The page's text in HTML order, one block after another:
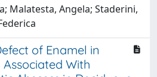
Malatesta, Angela; Staderini,
of Enamel in
With